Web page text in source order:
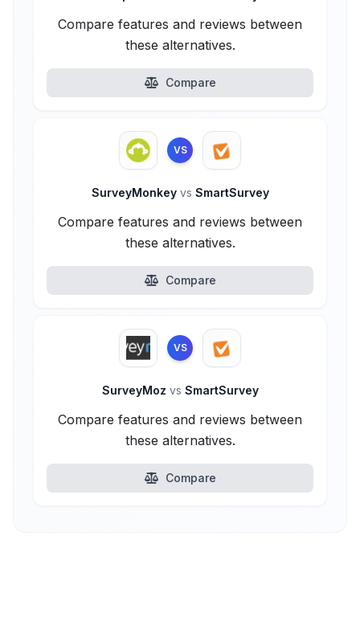
Compare features and reviews between
these alternatives.
Compare
VS
SurveyMonkey vs SmartSurvey
Compare features and reviews between
these alternatives.
Compare
VS
SurveyMoz vs SmartSurvey
Compare features and reviews between
these alternatives.
Compare